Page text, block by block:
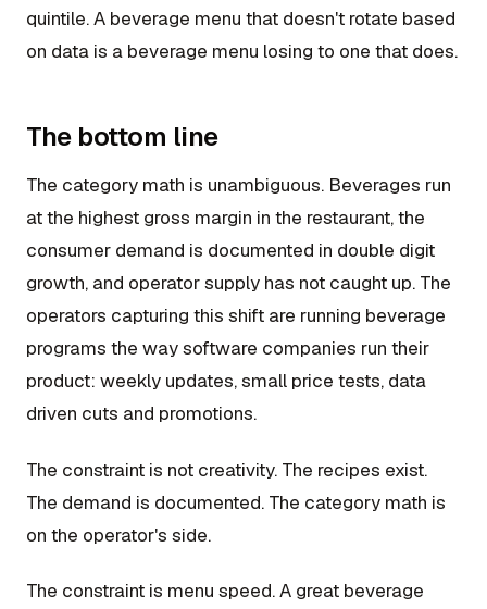
quintile. A beverage menu that doesn't rotate based
on data is a beverage menu losing to one that does.
The bottom line
The category math is unambiguous. Beverages run
at the highest gross margin in the restaurant, the
consumer demand is documented in double digit
growth, and operator supply has not caught up. The
operators capturing this shift are running beverage
programs the way software companies run their
product: weekly updates, small price tests, data
driven cuts and promotions.
The constraint is not creativity. The recipes exist.
The demand is documented. The category math is
on the operator's side.
The constraint is menu speed. A great beverage